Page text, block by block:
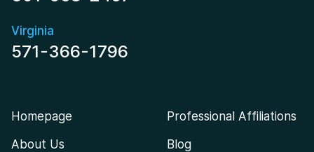
Virginia
571-366-1796
Homepage
About Us
Professional Affiliations
Blog